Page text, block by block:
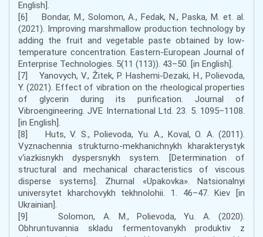
English].
[6] Bondar, M., Solomon, A., Fedak, N., Paska, M. et. al.
(2021). Improving marshmallow production technology by
adding the fruit and vegetable paste obtained by low-
temperature concentration. Eastern-European Journal of
Enterprise Technologies. 5(11 (113)). 43–50. [in English].
[7] Yanovych, V., Žitek, P. Hashemi-Dezaki, H., Polievoda,
Y. (2021). Effect of vibration on the rheological properties
of glycerin during its purification. Journal of
Vibroengineering. JVE International Ltd. 23. 5. 1095–1108.
[in English].
[8] Huts, V. S., Polievoda, Yu. A., Koval, O. A. (2011).
Vyznachennia strukturno-mekhanichnykh kharakterystyk
v‘iazkisnykh dyspersnykh system. [Determination of
structural and mechanical characteristics of viscous
disperse systems]. Zhurnal «Upakovka». Natsionalnyi
universytet kharchovykh tekhnolohii. 1. 46–47. Kіev [in
Ukrainian].
[9] Solomon, A. M., Polievoda, Yu. A. (2020).
Obhruntuvannia skladu fermentovanykh produktiv z